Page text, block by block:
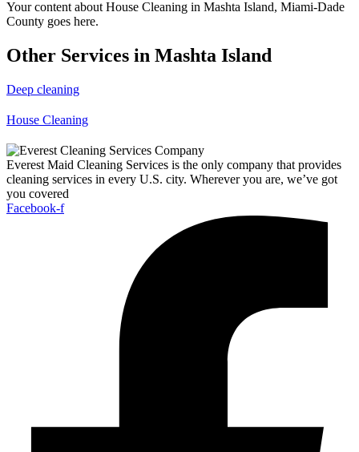
Your content about House Cleaning in Mashta Island, Miami-Dade
County goes here.
Other Services in Mashta Island
Deep cleaning
House Cleaning
Everest Maid Cleaning Services is the only company that provides
cleaning services in every U.S. city. Wherever you are, we’ve got
you covered
Facebook-f